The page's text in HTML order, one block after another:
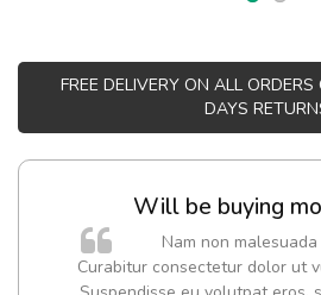
FREE DELIVERY ON ALL
DAYS
Will be buying
Nam non
Curabitur consectetur dolor ut